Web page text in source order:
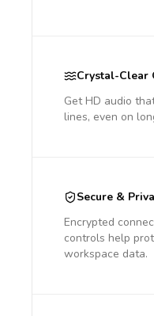
Crystal-Clear
Get HD audio
lines, even on
Secure &
Encrypted
controls help
workspace data.